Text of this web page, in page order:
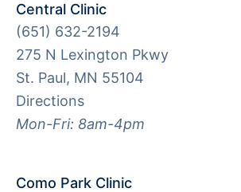
Central Clinic
(651) 632-2194
275 N Lexington Pkwy
St. Paul, MN 55104
Directions
Mon-Fri: 8am-4pm
Como Park Clinic